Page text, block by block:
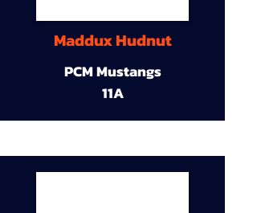
Maddux Hudnut
PCM Mustangs
11A